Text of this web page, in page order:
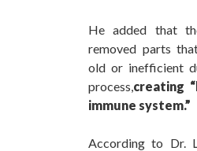
He added that
removed parts
old or inefficient
process, creating
immune system.”
According to Dr.